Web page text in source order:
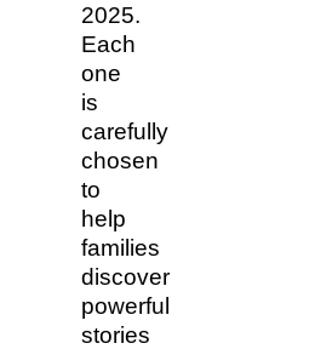
2025.
Each
one
is
carefully
chosen
to
help
families
discover
powerful
stories